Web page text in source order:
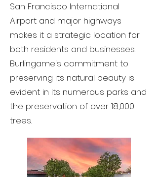
San Francisco International
Airport and major highways
makes it a strategic location for
both residents and businesses.
Burlingame's commitment to
preserving its natural beauty is
evident in its numerous parks and
the preservation of over 18,000
trees.